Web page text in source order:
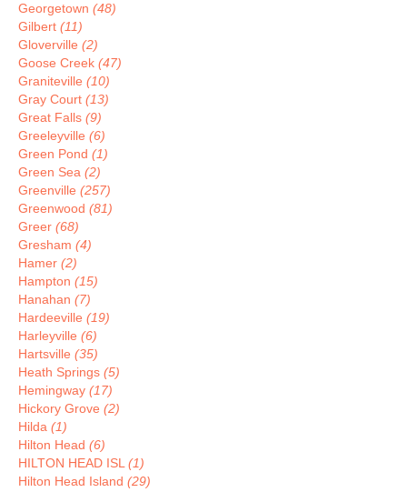
Georgetown (48)
Gilbert (11)
Gloverville (2)
Goose Creek (47)
Graniteville (10)
Gray Court (13)
Great Falls (9)
Greeleyville (6)
Green Pond (1)
Green Sea (2)
Greenville (257)
Greenwood (81)
Greer (68)
Gresham (4)
Hamer (2)
Hampton (15)
Hanahan (7)
Hardeeville (19)
Harleyville (6)
Hartsville (35)
Heath Springs (5)
Hemingway (17)
Hickory Grove (2)
Hilda (1)
Hilton Head (6)
HILTON HEAD ISL (1)
Hilton Head Island (29)